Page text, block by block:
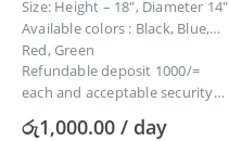
Size: Height – 18″, Diameter 14″
Available colors : Black, Blue,
Red, Green
Refundable deposit 1000/=
each and acceptable security
රු1,000.00 / day